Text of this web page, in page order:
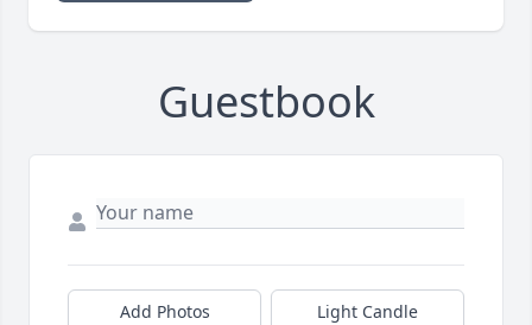
Guestbook
Add Photos Light Candle